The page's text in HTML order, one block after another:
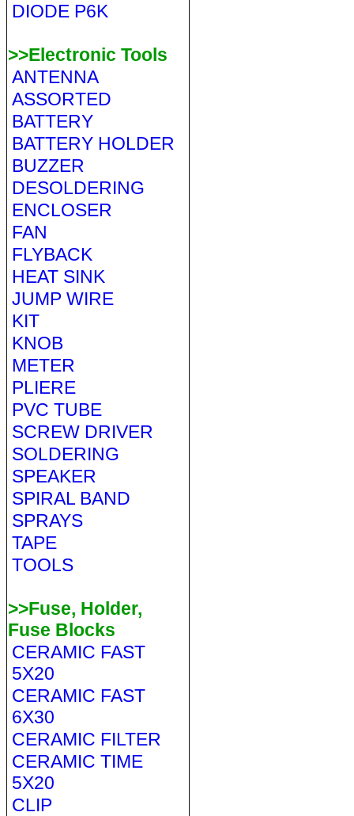
DIODE P6K
>>Electronic Tools
ANTENNA
ASSORTED
BATTERY
BATTERY HOLDER
BUZZER
DESOLDERING
ENCLOSER
FAN
FLYBACK
HEAT SINK
JUMP WIRE
KIT
KNOB
METER
PLIERE
PVC TUBE
SCREW DRIVER
SOLDERING
SPEAKER
SPIRAL BAND
SPRAYS
TAPE
TOOLS
>>Fuse, Holder,
Fuse Blocks
CERAMIC FAST
5X20
CERAMIC FAST
6X30
CERAMIC FILTER
CERAMIC TIME
5X20
CLIP